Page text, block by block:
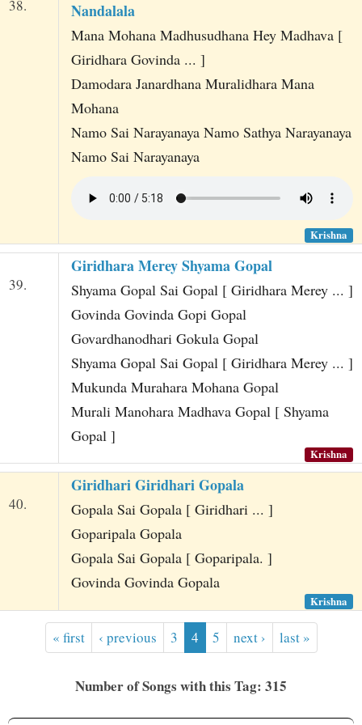
38. Nandalala
Mana Mohana Madhusudhana Hey Madhava [
Giridhara Govinda ... ]
Damodara Janardhana Muralidhara Mana
Mohana
Namo Sai Narayanaya Namo Sathya Narayanaya
Namo Sai Narayanaya
Krishna
39.
Giridhara Merey Shyama Gopal
Shyama Gopal Sai Gopal [ Giridhara Merey ... ]
Govinda Govinda Gopi Gopal
Govardhanodhari Gokula Gopal
Shyama Gopal Sai Gopal [ Giridhara Merey ... ]
Mukunda Murahara Mohana Gopal
Murali Manohara Madhava Gopal [ Shyama
Gopal ]
Krishna
40.
Giridhari Giridhari Gopala
Gopala Sai Gopala [ Giridhari ... ]
Goparipala Gopala
Gopala Sai Gopala [ Goparipala. ]
Govinda Govinda Gopala
Krishna
« first ‹ previous 3 4 5 next › last »
Number of Songs with this Tag: 315